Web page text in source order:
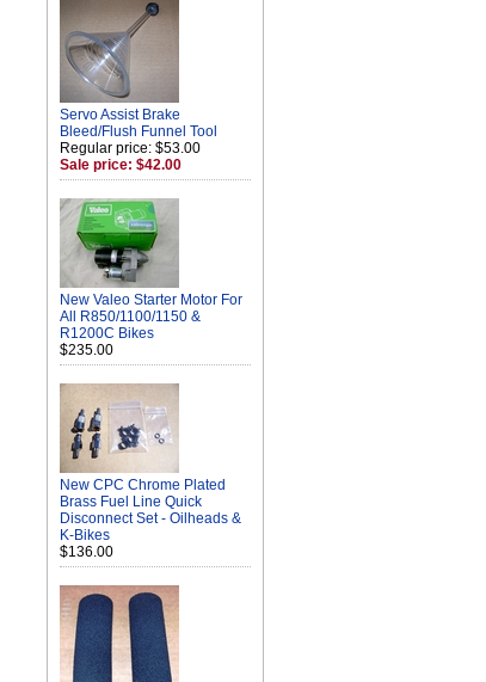
Servo Assist Brake
Bleed/Flush Funnel Tool
Regular price: $53.00
Sale price: $42.00
New Valeo Starter Motor For
All R850/1100/1150 &
R1200C Bikes
$235.00
New CPC Chrome Plated
Brass Fuel Line Quick
Disconnect Set - Oilheads &
K-Bikes
$136.00